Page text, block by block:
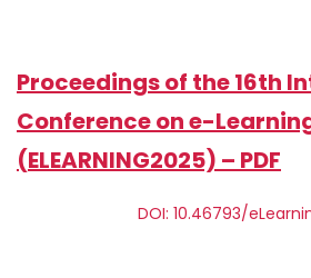
Proceedings of the 16th
Conference on e-
(ELEARNING2025) – PDF
DOI: 10.46793/